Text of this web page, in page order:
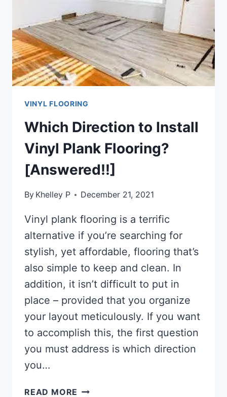
[STEP-
BY-
STEP
GUIDE]
VINYL FLOORING
Which Direction to Install
Vinyl Plank Flooring?
[Answered!!]
By Khelley P December 21, 2021
Vinyl plank flooring is a terrific
alternative if you’re searching for
stylish, yet affordable, flooring that’s
also simple to keep and clean. In
addition, it isn’t difficult to put in
place – provided that you organize
your layout meticulously. If you want
to accomplish this, the first question
you must address is which direction
you…
READ MORE WHICH